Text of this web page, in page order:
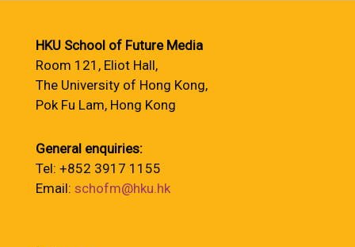
HKU School of Future Media
Room 121, Eliot Hall,
The University of Hong Kong,
Pok Fu Lam, Hong Kong
General enquiries:
Tel: +852 3917 1155
Email: schofm@hku.hk